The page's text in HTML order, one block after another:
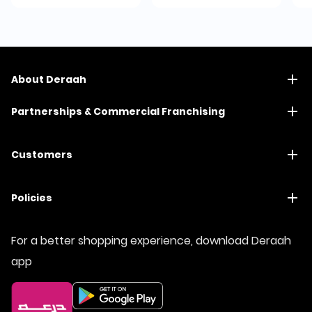
About Deraah
Partnerships & Commercial Franchising
Customers
Policies
For a better shopping experience, download Deraah
app